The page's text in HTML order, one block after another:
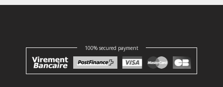
100% secured payment